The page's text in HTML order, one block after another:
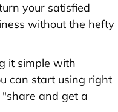
your satisfied
without the hefty
it simple with
can start using right
and get a